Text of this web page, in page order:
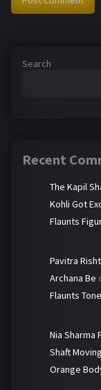
Search
Recent
The Kapil
Kohli Got
Flaunts
Pavitra
Archana Be
Flaunts
Nia Sharma
Shaft
Orange